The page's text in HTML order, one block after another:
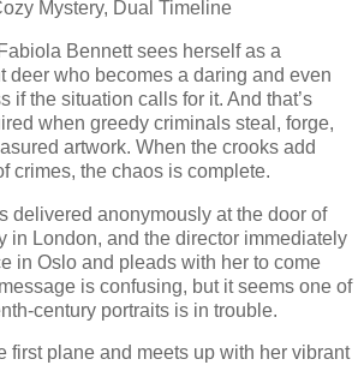
Mystery, Dual Timeline
Bennett sees herself as a
deer who becomes a daring and even
if the situation calls for it. And that’s
when greedy criminals steal, forge,
artwork. When the crooks add
crimes, the chaos is complete.
delivered anonymously at the door of
in London, and the director immediately
in Oslo and pleads with her to come
is confusing, but it seems one of
century portraits is in trouble.
first plane and meets up with her vibrant